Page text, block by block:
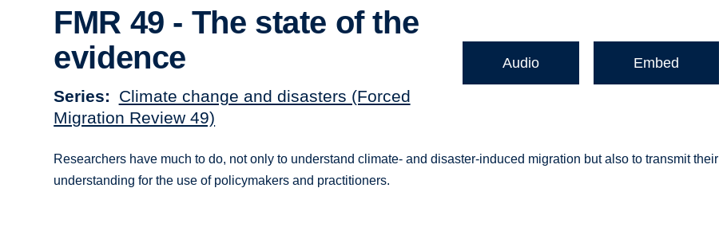
FMR 49 - The state of the
evidence
Series
Climate change and disasters (Forced
Migration Review 49)
Audio Embed
Researchers have much to do, not only to understand climate- and disaster-induced migration but also to transmit their
understanding for the use of policymakers and practitioners.